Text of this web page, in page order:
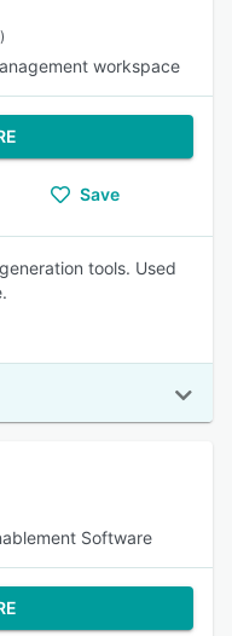
workspace
Save
tools. Used
Software